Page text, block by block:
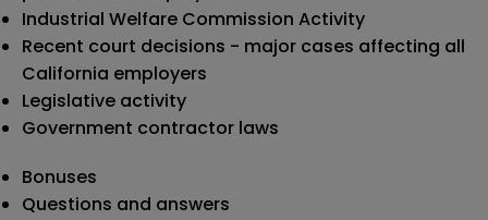
Industrial Welfare Commission Activity
Recent court decisions - major cases affecting all
California employers
Legislative activity
Government contractor laws
Bonuses
Questions and answers